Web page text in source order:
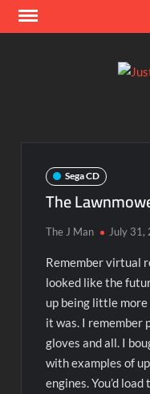
Skip
Sega CD
The
The J Man July 31,
Remember virtual
looked like the
up being little
it was. I remember
gloves and all. I
with examples of
engines. You’d